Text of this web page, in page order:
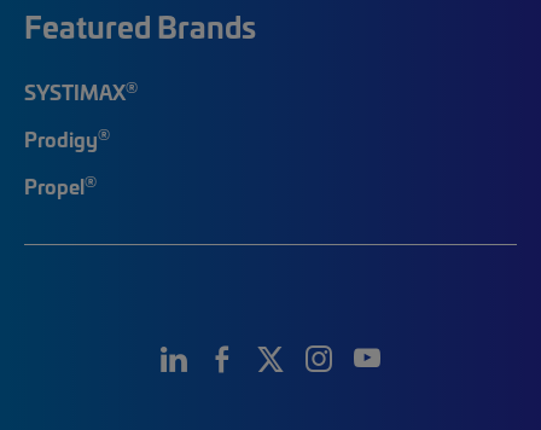
Featured Brands
SYSTIMAX®
Prodigy®
Propel®